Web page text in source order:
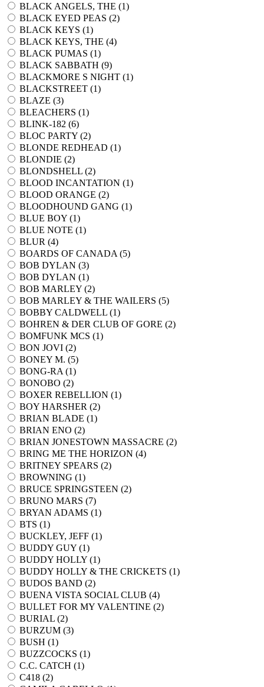
BLACK ANGELS, THE (1)
BLACK EYED PEAS (2)
BLACK KEYS (1)
BLACK KEYS, THE (4)
BLACK PUMAS (1)
BLACK SABBATH (9)
BLACKMORE S NIGHT (1)
BLACKSTREET (1)
BLAZE (3)
BLEACHERS (1)
BLINK-182 (6)
BLOC PARTY (2)
BLONDE REDHEAD (1)
BLONDIE (2)
BLONDSHELL (2)
BLOOD INCANTATION (1)
BLOOD ORANGE (2)
BLOODHOUND GANG (1)
BLUE BOY (1)
BLUE NOTE (1)
BLUR (4)
BOARDS OF CANADA (5)
BOB DYLAN (3)
BOB DYLAN (1)
BOB MARLEY (2)
BOB MARLEY & THE WAILERS (5)
BOBBY CALDWELL (1)
BOHREN & DER CLUB OF GORE (2)
BOMFUNK MCS (1)
BON JOVI (2)
BONEY M. (5)
BONG-RA (1)
BONOBO (2)
BOXER REBELLION (1)
BOY HARSHER (2)
BRIAN BLADE (1)
BRIAN ENO (2)
BRIAN JONESTOWN MASSACRE (2)
BRING ME THE HORIZON (4)
BRITNEY SPEARS (2)
BROWNING (1)
BRUCE SPRINGSTEEN (2)
BRUNO MARS (7)
BRYAN ADAMS (1)
BTS (1)
BUCKLEY, JEFF (1)
BUDDY GUY (1)
BUDDY HOLLY (1)
BUDDY HOLLY & THE CRICKETS (1)
BUDOS BAND (2)
BUENA VISTA SOCIAL CLUB (4)
BULLET FOR MY VALENTINE (2)
BURIAL (2)
BURZUM (3)
BUSH (1)
BUZZCOCKS (1)
C.C. CATCH (1)
C418 (2)